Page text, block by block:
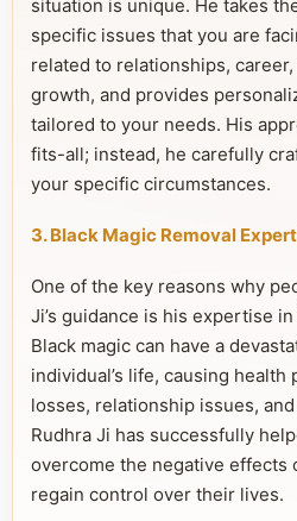
situation is unique. He takes
specific issues that you are
related to relationships,
growth, and provides
tailored to your needs. His
fits-all; instead, he carefully
your specific circumstances.
3. Black Magic Removal
One of the key reasons why
Ji’s guidance is his expertise
Black magic can have a
individual’s life, causing health
losses, relationship issues,
Rudhra Ji has successfully
overcome the negative effects
regain control over their lives.